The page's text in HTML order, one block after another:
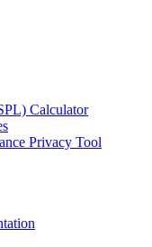
Calculator
Privacy Tool